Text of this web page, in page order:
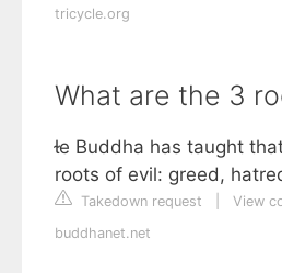
tricycle.org
What are the 3
e Buddha has taught
roots of evil: greed,
Takedown request
View
buddhanet.net